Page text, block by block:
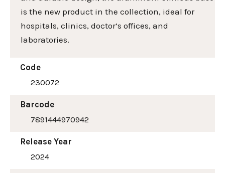
is the new product in the collection, ideal for
hospitals, clinics, doctor’s offices, and
laboratories.
Code
230072
Barcode
7891444970942
Release Year
2024